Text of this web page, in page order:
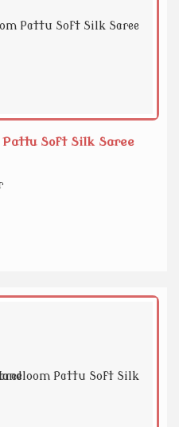
Pattu Soft Silk Saree